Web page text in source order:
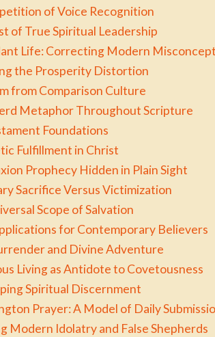
of Voice Recognition
of True Spiritual Leadership
Life: Correcting Modern
the Prosperity Distortion
from Comparison Culture
Metaphor Throughout Scripture
Foundations
Fulfillment in Christ
Prophecy Hidden in Plain Sight
Sacrifice Versus Victimization
Scope of Salvation
for Contemporary Believers
and Divine Adventure
Living as Antidote to Covetousness
Spiritual Discernment
Prayer: A Model of Daily
Modern Idolatry and False Shepherds